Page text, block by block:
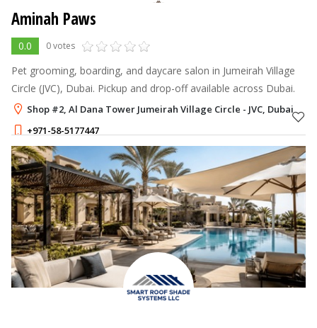
Aminah Paws
0.0 0 votes
Pet grooming, boarding, and daycare salon in Jumeirah Village
Circle (JVC), Dubai. Pickup and drop-off available across Dubai.
Shop #2, Al Dana Tower Jumeirah Village Circle - JVC, Dubai
+971-58-5177447